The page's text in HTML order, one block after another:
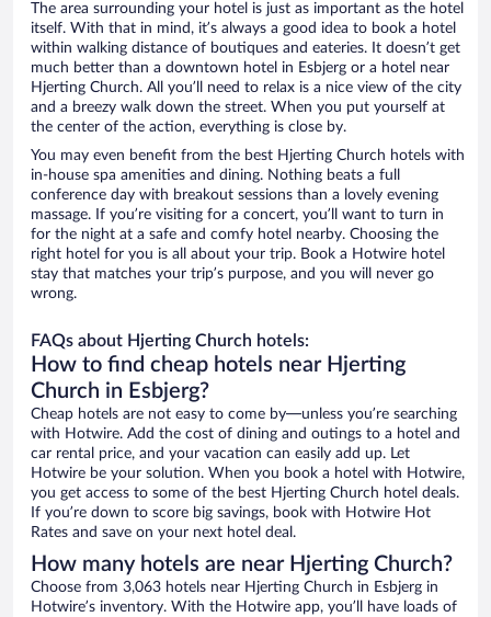
The area surrounding your hotel is just as important as the hotel
itself. With that in mind, it’s always a good idea to book a hotel
within walking distance of boutiques and eateries. It doesn’t get
much better than a downtown hotel in Esbjerg or a hotel near
Hjerting Church. All you’ll need to relax is a nice view of the city
and a breezy walk down the street. When you put yourself at
the center of the action, everything is close by.
You may even benefit from the best Hjerting Church hotels with
in-house spa amenities and dining. Nothing beats a full
conference day with breakout sessions than a lovely evening
massage. If you’re visiting for a concert, you’ll want to turn in
for the night at a safe and comfy hotel nearby. Choosing the
right hotel for you is all about your trip. Book a Hotwire hotel
stay that matches your trip’s purpose, and you will never go
wrong.
FAQs about Hjerting Church hotels:
How to find cheap hotels near Hjerting
Church in Esbjerg?
Cheap hotels are not easy to come by—unless you’re searching
with Hotwire. Add the cost of dining and outings to a hotel and
car rental price, and your vacation can easily add up. Let
Hotwire be your solution. When you book a hotel with Hotwire,
you get access to some of the best Hjerting Church hotel deals.
If you’re down to score big savings, book with Hotwire Hot
Rates and save on your next hotel deal.
How many hotels are near Hjerting Church?
Choose from 3,063 hotels near Hjerting Church in Esbjerg in
Hotwire’s inventory. With the Hotwire app, you’ll have loads of